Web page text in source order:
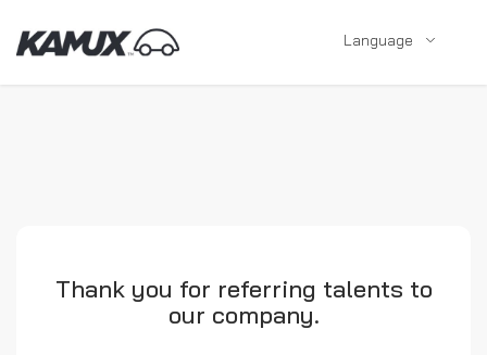
Language
Thank you for referring talents to
our company.